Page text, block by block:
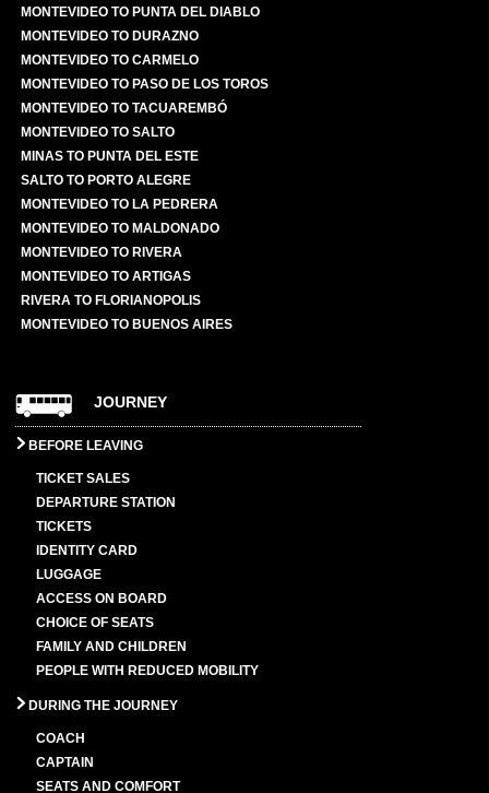
MONTEVIDEO TO PUNTA DEL DIABLO
MONTEVIDEO TO DURAZNO
MONTEVIDEO TO CARMELO
MONTEVIDEO TO PASO DE LOS TOROS
MONTEVIDEO TO TACUAREMBÓ
MONTEVIDEO TO SALTO
MINAS TO PUNTA DEL ESTE
SALTO TO PORTO ALEGRE
MONTEVIDEO TO LA PEDRERA
MONTEVIDEO TO MALDONADO
MONTEVIDEO TO RIVERA
MONTEVIDEO TO ARTIGAS
RIVERA TO FLORIANOPOLIS
MONTEVIDEO TO BUENOS AIRES
JOURNEY
BEFORE LEAVING
TICKET SALES
DEPARTURE STATION
TICKETS
IDENTITY CARD
LUGGAGE
ACCESS ON BOARD
CHOICE OF SEATS
FAMILY AND CHILDREN
PEOPLE WITH REDUCED MOBILITY
DURING THE JOURNEY
COACH
CAPTAIN
SEATS AND COMFORT